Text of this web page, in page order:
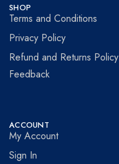
SHOP
Terms and Conditions
Privacy Policy
Refund and Returns Policy
Feedback
ACCOUNT
My Account
Sign In